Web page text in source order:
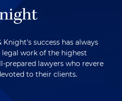
success has always
work of the highest
prepared lawyers who revere
to their clients.